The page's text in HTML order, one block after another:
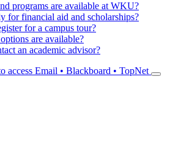
programs are available at WKU?
for financial aid and scholarships?
for a campus tour?
are available?
an academic advisor?
access Email • Blackboard • TopNet